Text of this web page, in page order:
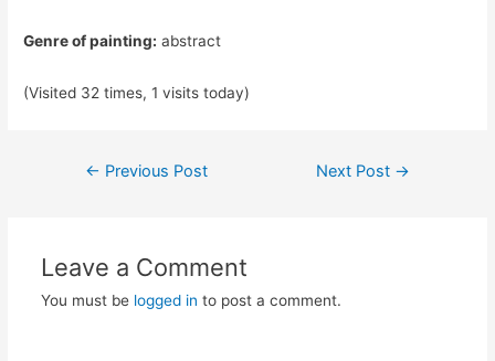
Genre of painting: abstract
(Visited 32 times, 1 visits today)
Post
← Previous Post Next Post →
Leave a Comment
You must be logged in to post a comment.